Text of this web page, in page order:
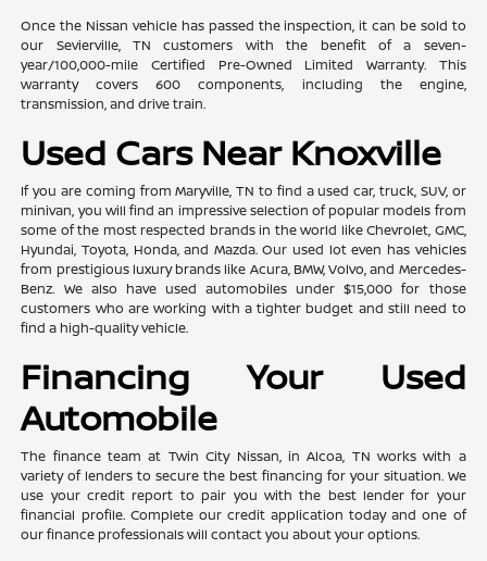
Once the Nissan vehicle has passed the inspection, it can be sold to
our Sevierville, TN customers with the benefit of a seven-
year/100,000-mile Certified Pre-Owned Limited Warranty. This
warranty covers 600 components, including the engine,
transmission, and drive train.
Used Cars Near Knoxville
If you are coming from Maryville, TN to find a used car, truck, SUV, or
minivan, you will find an impressive selection of popular models from
some of the most respected brands in the world like Chevrolet, GMC,
Hyundai, Toyota, Honda, and Mazda. Our used lot even has vehicles
from prestigious luxury brands like Acura, BMW, Volvo, and Mercedes-
Benz. We also have used automobiles under $15,000 for those
customers who are working with a tighter budget and still need to
find a high-quality vehicle.
Financing Your Used
Automobile
The finance team at Twin City Nissan, in Alcoa, TN works with a
variety of lenders to secure the best financing for your situation. We
use your credit report to pair you with the best lender for your
financial profile. Complete our credit application today and one of
our finance professionals will contact you about your options.